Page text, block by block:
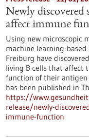
Newly discovered
affect immune
Using new microscopic
machine learning-
Freiburg have
living B cells that affect
function of their antigen
has been published in
https://
release/newly-
immune-function